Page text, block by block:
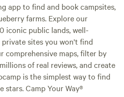
app to find and book campsites,
farms. Explore our
iconic public lands, well-
sites you won't find
comprehensive maps, filter by
of real reviews, and create
is the simplest way to find
Camp Your Way®